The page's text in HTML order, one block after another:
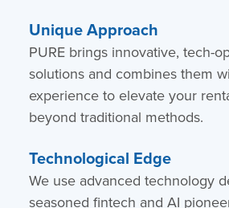
Unique Approach
PURE brings innovative, tech-
solutions and combines them
experience to elevate your
beyond traditional methods.
Technological Edge
We use advanced technology
seasoned fintech and AI